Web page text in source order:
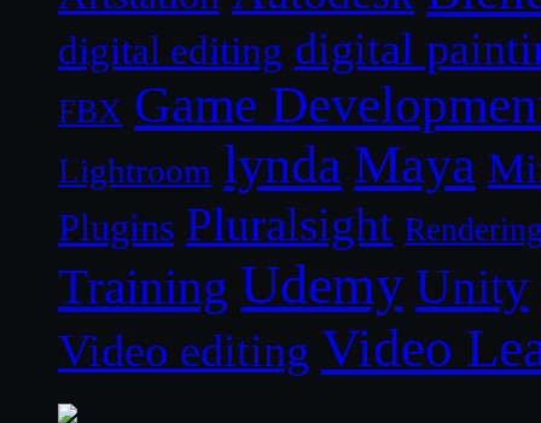
digital editing digital
FBX Game
Lightroom lynda Maya
Plugins Pluralsight
Training Udemy Unity
Video editing Video